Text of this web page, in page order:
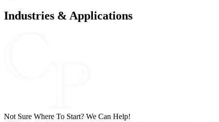
Industries & Applications
Not Sure Where To Start? We Can Help!